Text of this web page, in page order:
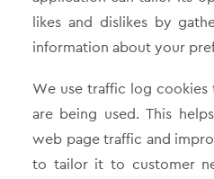
likes and dislikes by
information about your
We use traffic log
are being used. This
web page traffic and
to tailor it to customer